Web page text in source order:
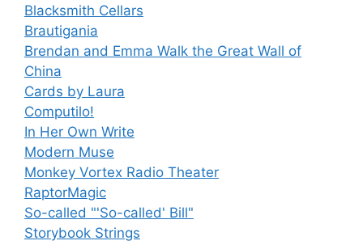
Blacksmith Cellars
Brautigania
Brendan and Emma Walk the Great Wall of
China
Cards by Laura
Computilo!
In Her Own Write
Modern Muse
Monkey Vortex Radio Theater
RaptorMagic
So-called "'So-called' Bill"
Storybook Strings